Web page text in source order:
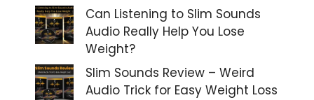
Can Listening to Slim Sounds
Audio Really Help You Lose
Weight?
Slim Sounds Review – Weird
Audio Trick for Easy Weight Loss